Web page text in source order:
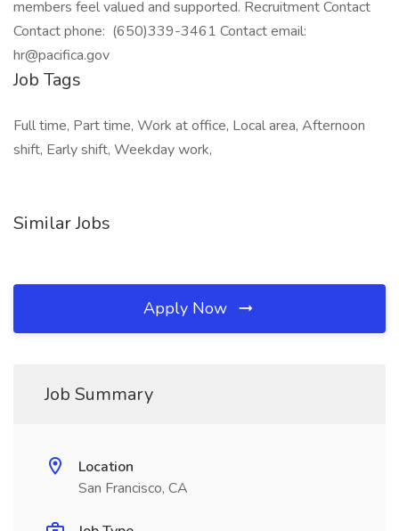
Job Tags
Full time, Part time, Work at office, Local area, Afternoon
shift, Early shift, Weekday work,
Similar Jobs
Apply Now
Job Summary
Location
San Francisco, CA